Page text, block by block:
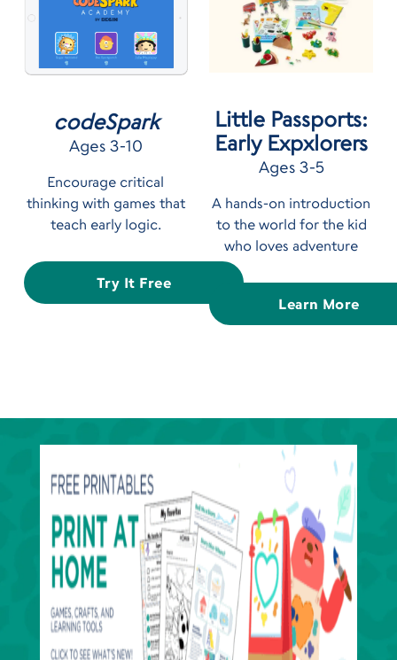
codeSpark
Ages 3-10
Encourage critical
thinking with games that
teach early logic.
Try It Free
Little Passports:
Early Expxlorers
Ages 3-5
A hands-on introduction
to the world for the kid
who loves adventure
Learn More